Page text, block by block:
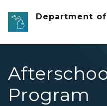
Skip to main content
Department
Program